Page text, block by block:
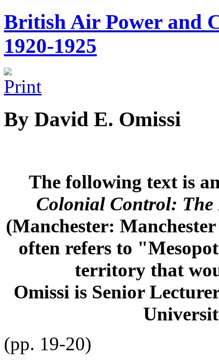
British Air Power and
1920-1925
By David E. Omissi
The following text is
Colonial Control: The
(Manchester:
often refers to
territory that
Omissi is Senior
(pp. 19-20)